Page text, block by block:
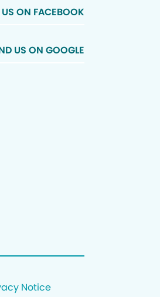
US ON FACEBOOK
US ON GOOGLE
Notice